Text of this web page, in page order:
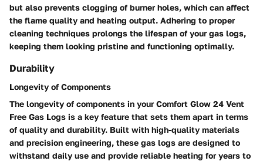
but also prevents clogging of burner holes, which can affect
the flame quality and heating output. Adhering to proper
cleaning techniques prolongs the lifespan of your gas logs,
keeping them looking pristine and functioning optimally.
Durability
Longevity of Components
The longevity of components in your Comfort Glow 24 Vent
Free Gas Logs is a key feature that sets them apart in terms
of quality and durability. Built with high-quality materials
and precision engineering, these gas logs are designed to
withstand daily use and provide reliable heating for years to